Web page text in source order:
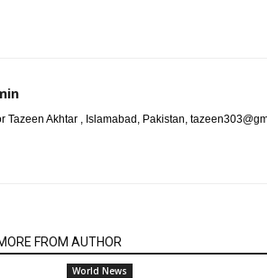
Tazeen Akhtar , Islamabad, Pakistan,
FROM AUTHOR
World News